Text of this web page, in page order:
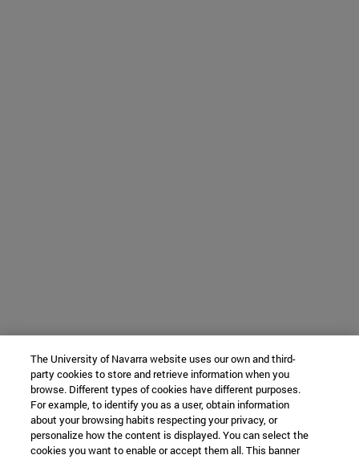
The University of Navarra website uses our own and third-
party cookies to store and retrieve information when you
browse. Different types of cookies have different purposes.
For example, to identify you as a user, obtain information
about your browsing habits respecting your privacy, or
personalize how the content is displayed. You can select the
cookies you want to enable or accept them all. This banner